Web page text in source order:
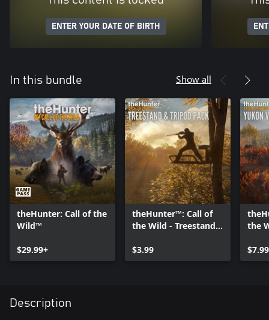
ENTER YOUR DATE OF BIRTH
In this bundle Show all
theHunter: Call of the
Wild™
$29.99+
theHunter™: Call of
the Wild - Treestand
$3.99
the
$7.99
Description